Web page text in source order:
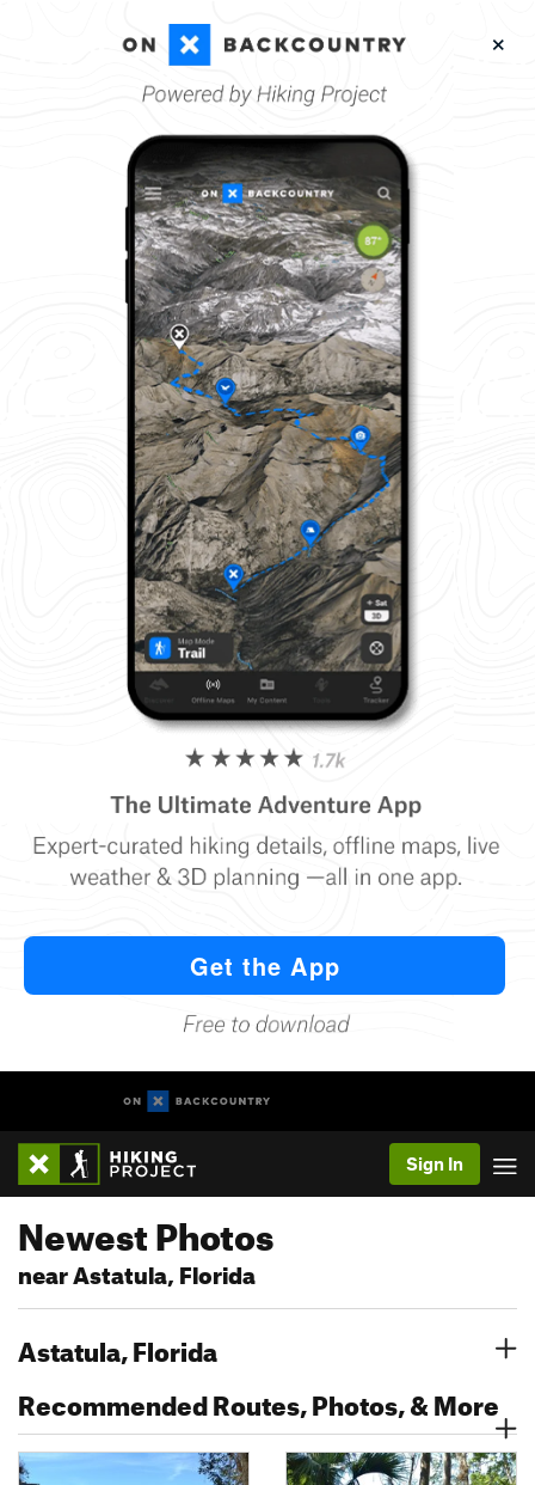
Sign In
Newest Photos
near Astatula, Florida
Astatula, Florida
Recommended Routes, Photos, & More